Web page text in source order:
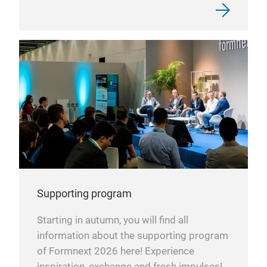
Supporting program
Starting in autumn, you will find all
information about the supporting program
of Formnext 2026 here! Experience